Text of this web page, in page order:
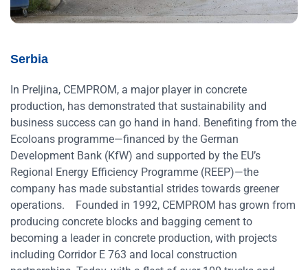
Serbia
In Preljina, CEMPROM, a major player in concrete
production, has demonstrated that sustainability and
business success can go hand in hand. Benefiting from the
Ecoloans programme—financed by the German
Development Bank (KfW) and supported by the EU’s
Regional Energy Efficiency Programme (REEP)—the
company has made substantial strides towards greener
operations.
Founded in 1992, CEMPROM has grown from
producing concrete blocks and bagging cement to
becoming a leader in concrete production, with projects
including Corridor E 763 and local construction